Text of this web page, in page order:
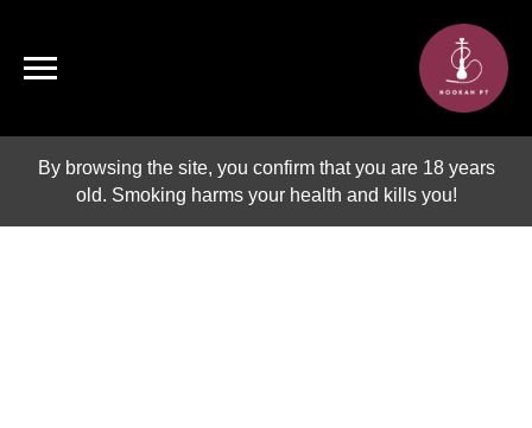
By browsing the site, you confirm that you are 18 years
old. Smoking harms your health and kills you!